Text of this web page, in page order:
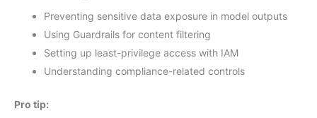
Preventing sensitive data exposure in model outputs
Using Guardrails for content filtering
Setting up least-privilege access with IAM
Understanding compliance-related controls
Pro tip: